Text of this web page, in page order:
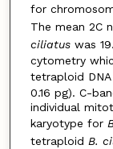
for
The mean 2C
ciliatuswas
cytometry
tetraploid
0.16 pg). C-
individual
karyotype for
tetraploid B.